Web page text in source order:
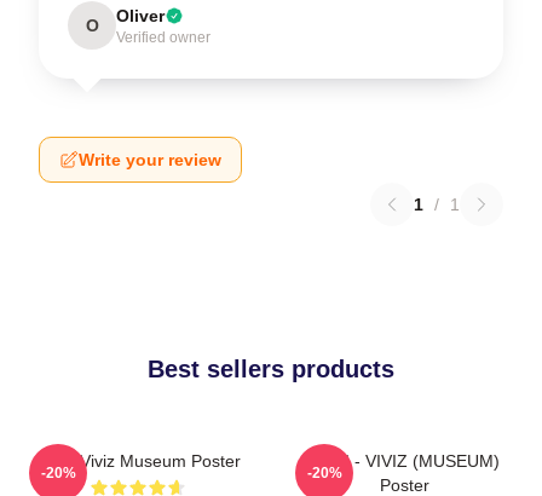
O Oliver
Verified owner
Write your review
1 / 1
Best sellers products
UMJI Viviz Museum Poster
-20%
UMJI - VIVIZ (MUSEUM)
Poster
-20%